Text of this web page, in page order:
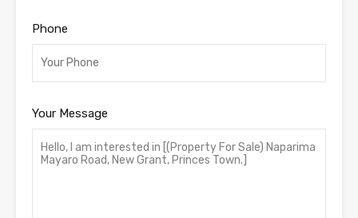
Phone
Your Message